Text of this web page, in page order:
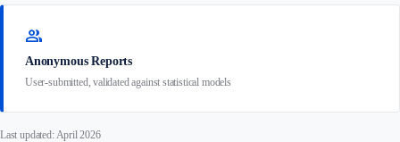
group
Anonymous Reports
User-submitted, validated against statistical models
Last updated: April 2026